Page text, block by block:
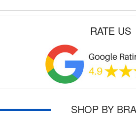
RATE US
SHOP BY